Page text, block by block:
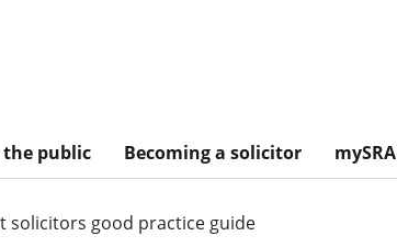
the public Becoming a solicitor mySRA
solicitors good practice guide